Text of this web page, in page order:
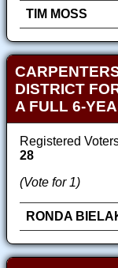
TIM MOSS
DISTRICT
A FULL 6-
Registered
28
(Vote for 1)
RONDA